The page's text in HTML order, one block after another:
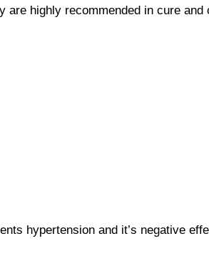
highly recommended in cure and
hypertension and it’s negative